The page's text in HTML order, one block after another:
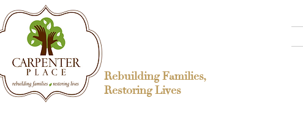
Rebuilding Families,
Restoring Lives